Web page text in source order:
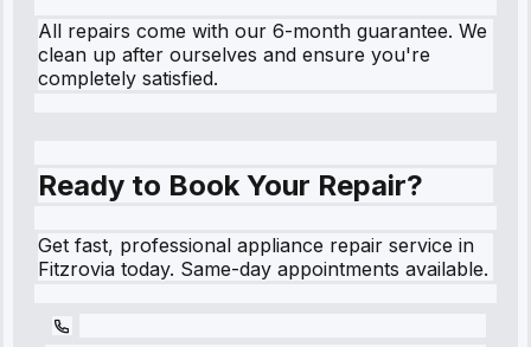
All repairs come with our 6-month guarantee. We
clean up after ourselves and ensure you're
completely satisfied.
Ready to Book Your Repair?
Get fast, professional appliance repair service in
Fitzrovia today. Same-day appointments available.